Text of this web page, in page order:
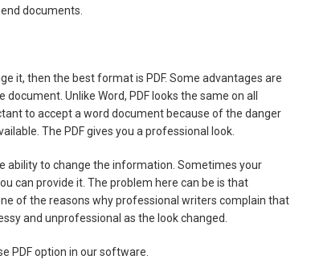
documents.
it, then the best format is PDF. Some advantages are
Unlike Word, PDF looks the same on all
to accept a word document because of the danger
The PDF gives you a professional look.
ability to change the information. Sometimes your
can provide it. The problem here can be is that
of the reasons why professional writers complain that
and unprofessional as the look changed.
PDF option in our software.